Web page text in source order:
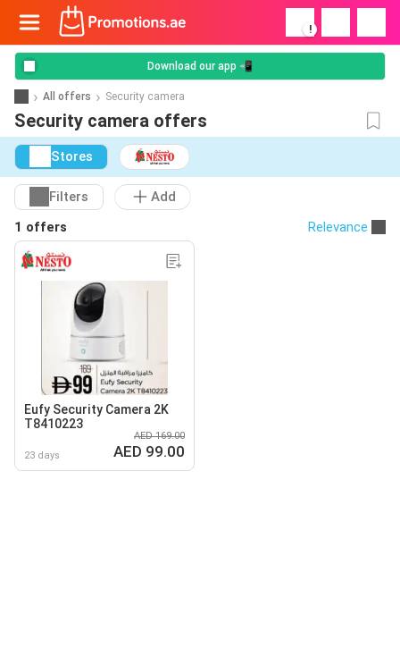
!
Download our app 📲
All offers Security camera
Security camera offers
Stores
Filters
Add
1 offers
Relevance
Eufy Security Camera 2K
T8410223
23 days
AED 169.00
AED 99.00